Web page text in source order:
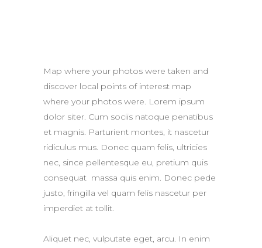
Map where your photos were taken and
discover local points of interest map
where your photos were. Lorem ipsum
dolor siter. Cum sociis natoque penatibus
et magnis. Parturient montes, it nascetur
ridiculus mus. Donec quam felis, ultricies
nec, since pellentesque eu, pretium quis
consequat massa quis enim. Donec pede
justo, fringilla vel quam felis nascetur per
imperdiet at tollit.
Aliquet nec, vulputate eget, arcu. In enim